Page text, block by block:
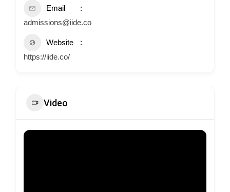
Email
admissions@iide.co
Website
https://iide.co/
Video